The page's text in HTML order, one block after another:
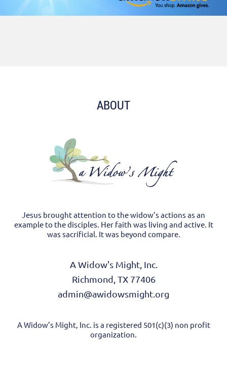
ABOUT
Jesus brought attention to the widow’s actions as an
example to the disciples. Her faith was living and active. It
was sacrificial. It was beyond compare.
A Widow's Might, Inc.
Richmond, TX 77406
admin@awidowsmight.org
A Widow’s Might, Inc. is a registered 501(c)(3) non profit
organization.